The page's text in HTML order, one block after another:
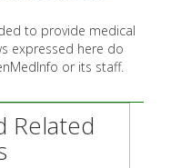
to provide medical
expressed here do
or its staff.
Related